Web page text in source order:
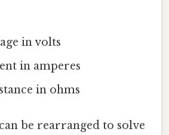
in volts
in amperes
in ohms
be rearranged to solve